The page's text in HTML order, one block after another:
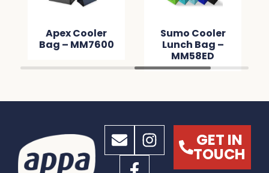
Apex Cooler
Bag – MM7600
Sumo Cooler
Lunch Bag –
MM58ED
GET IN
TOUCH